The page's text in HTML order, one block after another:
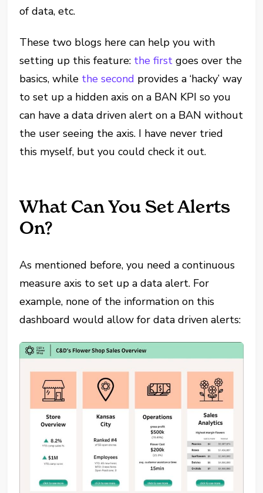
of data, etc.
These two blogs here can help you with
setting up this feature: the first goes over the
basics, while the second provides a ‘hacky’ way
to set up a hidden axis on a BAN KPI so you
can have a data driven alert on a BAN without
the user seeing the axis. I have never tried
this myself, but you could check it out.
What Can You Set Alerts
On?
As mentioned before, you need a continuous
measure axis to set up a data alert. For
example, none of the information on this
dashboard would allow for data driven alerts: